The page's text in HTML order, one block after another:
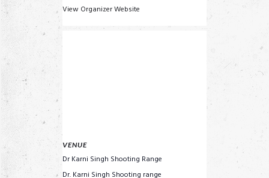
View Organizer Website
VENUE
Dr Karni Singh Shooting Range
Dr. Karni Singh Shooting range